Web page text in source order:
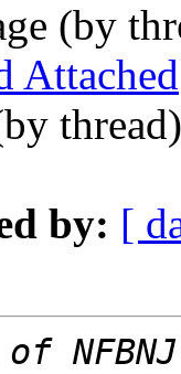
(by
Attached
by: [